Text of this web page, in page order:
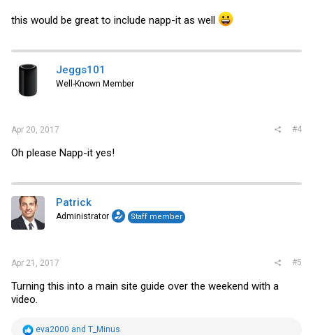
this would be great to include napp-it as well
Jeggs101
Well-Known Member
Apr 20, 2017 #4
Oh please Napp-it yes!
Patrick
Administrator Staff member
Apr 21, 2017 #5
Turning this into a main site guide over the weekend with a
video.
R
eva2000 and T_Minus